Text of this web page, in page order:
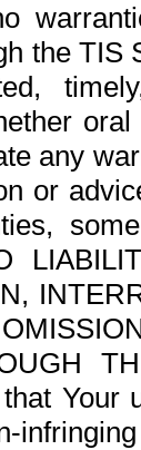
the TIS
any
or
Your